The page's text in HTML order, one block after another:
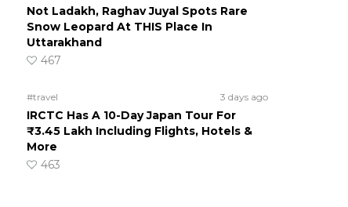
Not Ladakh, Raghav Juyal Spots Rare
Snow Leopard At THIS Place In
Uttarakhand
467
#travel 3 days ago
IRCTC Has A 10-Day Japan Tour For
₹3.45 Lakh Including Flights, Hotels &
More
463